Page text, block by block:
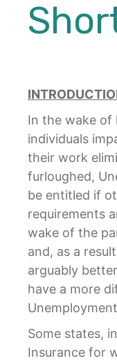
In the wake of
individuals
their work
furloughed,
be entitled if
requirements
wake of the
and, as a
arguably
have a more
Some states,
Insurance for